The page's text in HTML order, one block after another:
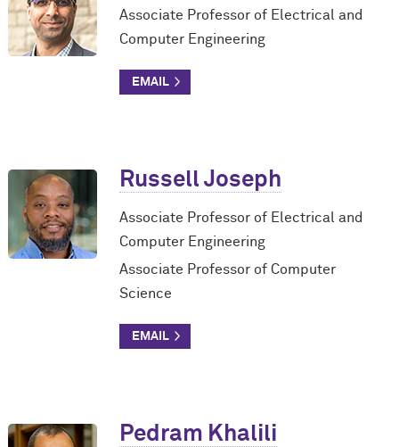
Associate Professor of Electrical and
Computer Engineering
Russell Joseph
Associate Professor of Electrical and
Computer Engineering
Associate Professor of Computer
Science
Pedram Khalili